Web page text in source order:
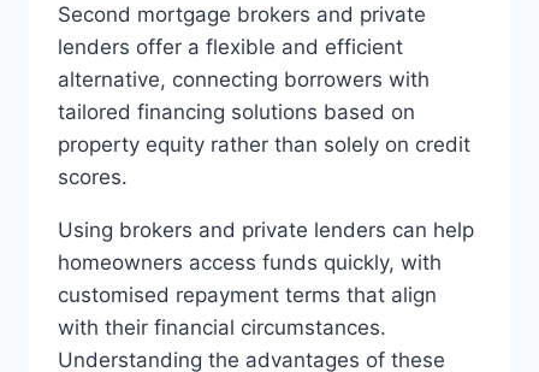
Second mortgage brokers and private
lenders offer a flexible and efficient
alternative, connecting borrowers with
tailored financing solutions based on
property equity rather than solely on credit
scores.
Using brokers and private lenders can help
homeowners access funds quickly, with
customised repayment terms that align
with their financial circumstances.
Understanding the advantages of these